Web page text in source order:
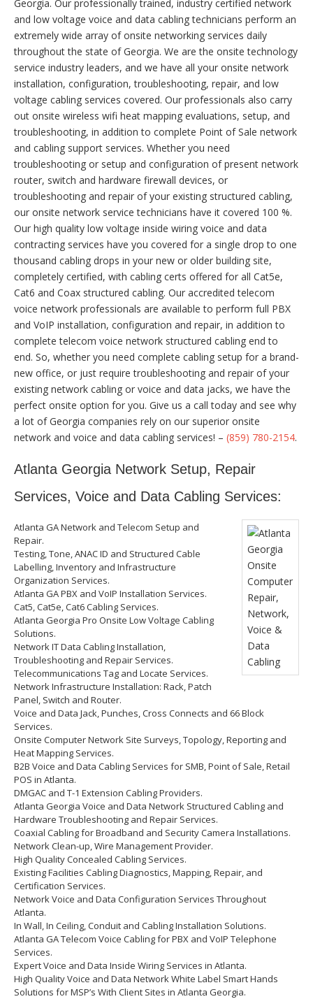
Georgia. Our professionally trained, industry certified network
and low voltage voice and data cabling technicians perform an
extremely wide array of onsite networking services daily
throughout the state of Georgia. We are the onsite technology
service industry leaders, and we have all your onsite network
installation, configuration, troubleshooting, repair, and low
voltage cabling services covered. Our professionals also carry
out onsite wireless wifi heat mapping evaluations, setup, and
troubleshooting, in addition to complete Point of Sale network
and cabling support services. Whether you need
troubleshooting or setup and configuration of present network
router, switch and hardware firewall devices, or
troubleshooting and repair of your existing structured cabling,
our onsite network service technicians have it covered 100 %.
Our high quality low voltage inside wiring voice and data
contracting services have you covered for a single drop to one
thousand cabling drops in your new or older building site,
completely certified, with cabling certs offered for all Cat5e,
Cat6 and Coax structured cabling. Our accredited telecom
voice network professionals are available to perform full PBX
and VoIP installation, configuration and repair, in addition to
complete telecom voice network structured cabling end to
end. So, whether you need complete cabling setup for a brand-
new office, or just require troubleshooting and repair of your
existing network cabling or voice and data jacks, we have the
perfect onsite option for you. Give us a call today and see why
a lot of Georgia companies rely on our superior onsite
network and voice and data cabling services! – (859) 780-2154.
Atlanta Georgia Network Setup, Repair
Services, Voice and Data Cabling Services:
Atlanta GA Network and Telecom Setup and
Repair.
Testing, Tone, ANAC ID and Structured Cable
Labelling, Inventory and Infrastructure
Organization Services.
Atlanta GA PBX and VoIP Installation Services.
Cat5, Cat5e, Cat6 Cabling Services.
Atlanta Georgia Pro Onsite Low Voltage Cabling
Solutions.
Network IT Data Cabling Installation,
Troubleshooting and Repair Services.
Telecommunications Tag and Locate Services.
Network Infrastructure Installation: Rack, Patch
Panel, Switch and Router.
Voice and Data Jack, Punches, Cross Connects and 66 Block
Services.
Onsite Computer Network Site Surveys, Topology, Reporting and
Heat Mapping Services.
B2B Voice and Data Cabling Services for SMB, Point of Sale, Retail
POS in Atlanta.
DMGAC and T-1 Extension Cabling Providers.
Atlanta Georgia Voice and Data Network Structured Cabling and
Hardware Troubleshooting and Repair Services.
Coaxial Cabling for Broadband and Security Camera Installations.
Network Clean-up, Wire Management Provider.
High Quality Concealed Cabling Services.
Existing Facilities Cabling Diagnostics, Mapping, Repair, and
Certification Services.
Network Voice and Data Configuration Services Throughout
Atlanta.
In Wall, In Ceiling, Conduit and Cabling Installation Solutions.
Atlanta GA Telecom Voice Cabling for PBX and VoIP Telephone
Services.
Expert Voice and Data Inside Wiring Services in Atlanta.
High Quality Voice and Data Network White Label Smart Hands
Solutions for MSP’s With Client Sites in Atlanta Georgia.